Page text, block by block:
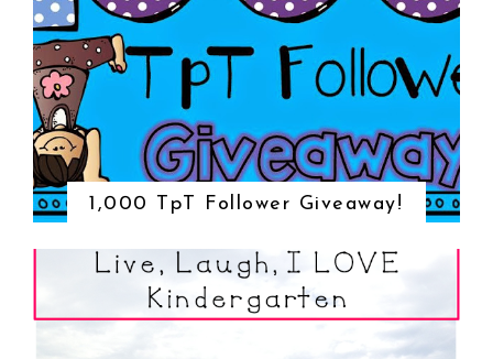
1,000 TpT Follower Giveaway!